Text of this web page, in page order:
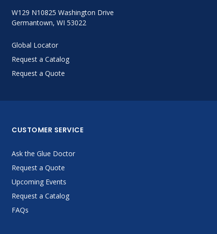
W129 N10825 Washington Drive
Germantown, WI 53022
Global Locator
Request a Catalog
Request a Quote
CUSTOMER SERVICE
Ask the Glue Doctor
Request a Quote
Upcoming Events
Request a Catalog
FAQs